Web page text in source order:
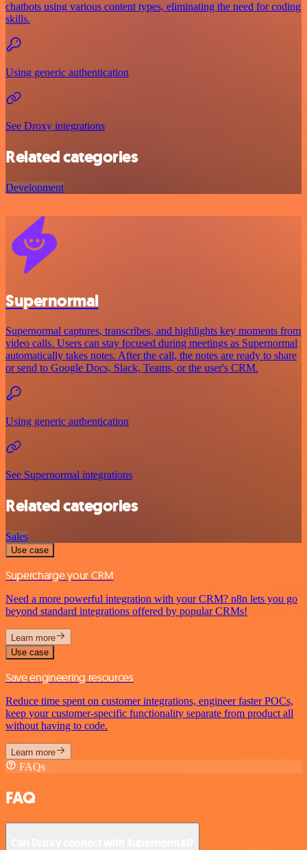
chatbots using various content types, eliminating the need for coding
skills.
Using generic authentication
See Droxy integrations
Related categories
Development
Supernormal
Supernormal captures, transcribes, and highlights key moments from
video calls. Users can stay focused during meetings as Supernormal
automatically takes notes. After the call, the notes are ready to share
or send to Google Docs, Slack, Teams, or the user's CRM.
Using generic authentication
See Supernormal integrations
Related categories
Sales
Use case
Supercharge your CRM
Need a more powerful integration with your CRM? n8n lets you go
beyond standard integrations offered by popular CRMs!
Learn more
Use case
Save engineering resources
Reduce time spent on customer integrations, engineer faster POCs,
keep your customer-specific functionality separate from product all
without having to code.
Learn more
FAQs
FAQ